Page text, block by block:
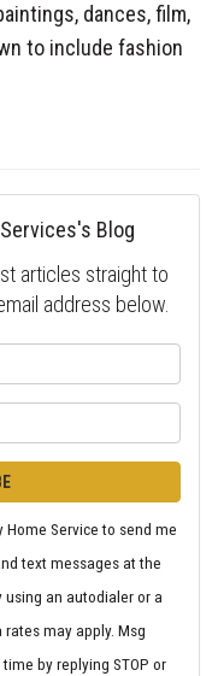
dances, film,
to include fashion
Blog
articles straight to
address below.
Home Service to send me
text messages at the
an autodialer or a
may apply. Msg
by replying STOP or